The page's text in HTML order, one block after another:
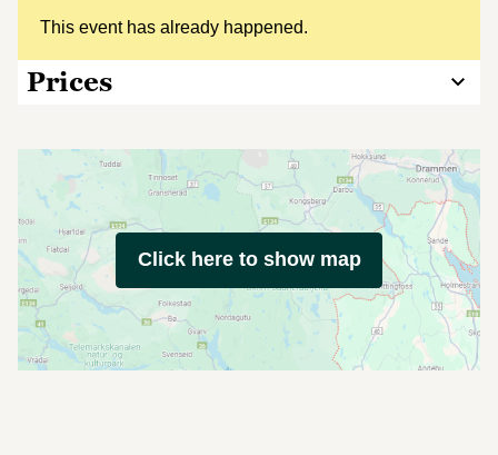
This event has already happened.
Prices
Click here to show map